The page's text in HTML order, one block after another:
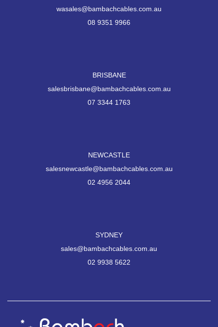
wasales@bambachcables.com.au
08 9351 9966
BRISBANE
salesbrisbane@bambachcables.com.au
07 3344 1763
NEWCASTLE
salesnewcastle@bambachcables.com.au
02 4956 2044
SYDNEY
sales@bambachcables.com.au
02 9938 5622